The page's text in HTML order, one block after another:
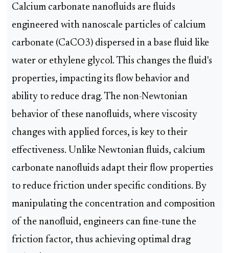
Calcium carbonate nanofluids are fluids
engineered with nanoscale particles of calcium
carbonate (CaCO3) dispersed in a base fluid like
water or ethylene glycol. This changes the fluid's
properties, impacting its flow behavior and
ability to reduce drag. The non-Newtonian
behavior of these nanofluids, where viscosity
changes with applied forces, is key to their
effectiveness. Unlike Newtonian fluids, calcium
carbonate nanofluids adapt their flow properties
to reduce friction under specific conditions. By
manipulating the concentration and composition
of the nanofluid, engineers can fine-tune the
friction factor, thus achieving optimal drag